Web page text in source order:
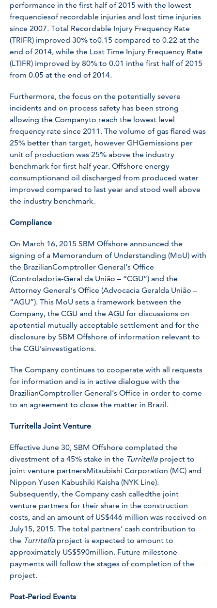
performance in the first half of 2015 with the lowest
frequenciesof recordable injuries and lost time injuries
since 2007. Total Recordable Injury Frequency Rate
(TRIFR) improved 30% to0.15 compared to 0.22 at the
end of 2014, while the Lost Time Injury Frequency Rate
(LTIFR) improved by 80% to 0.01 inthe first half of 2015
from 0.05 at the end of 2014.
Furthermore, the focus on the potentially severe
incidents and on process safety has been strong
allowing the Companyto reach the lowest level
frequency rate since 2011. The volume of gas flared was
25% better than target, however GHGemissions per
unit of production was 25% above the industry
benchmark for first half year. Offshore energy
consumptionand oil discharged from produced water
improved compared to last year and stood well above
the industry benchmark.
Compliance
On March 16, 2015 SBM Offshore announced the
signing of a Memorandum of Understanding (MoU) with
the BrazilianComptroller General’s Office
(Controladoria-Geral da União – “CGU”) and the
Attorney General’s Office (Advocacia Geralda União –
“AGU”). This MoU sets a framework between the
Company, the CGU and the AGU for discussions on
apotential mutually acceptable settlement and for the
disclosure by SBM Offshore of information relevant to
the CGU’sinvestigations.
The Company continues to cooperate with all requests
for information and is in active dialogue with the
BrazilianComptroller General’s Office in order to come
to an agreement to close the matter in Brazil.
Turritella Joint Venture
Effective June 30, SBM Offshore completed the
divestment of a 45% stake in the Turritellaproject to
joint venture partnersMitsubishi Corporation (MC) and
Nippon Yusen Kabushiki Kaisha (NYK Line).
Subsequently, the Company cash calledthe joint
venture partners for their share in the construction
costs, and an amount of US$446 million was received on
July15, 2015. The total partners’ cash contribution to
the Turritellaproject is expected to amount to
approximately US$590million. Future milestone
payments will follow the stages of completion of the
project.
Post-Period Events